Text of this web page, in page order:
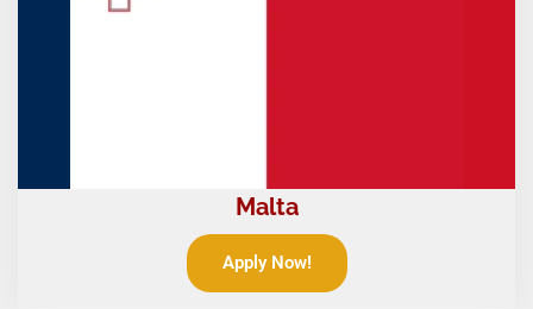
Malta
Apply Now!